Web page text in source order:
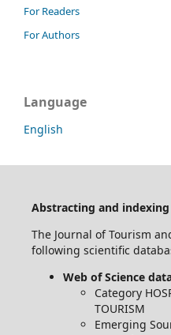
For Readers
For Authors
Language
English
Abstracting and indexing
The Journal of Tourism
following scientific
Web of Science
Category
TOURISM
Emerging